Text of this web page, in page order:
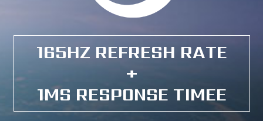
165HZ REFRESH RATE
+
1MS RESPONSE TIMEE